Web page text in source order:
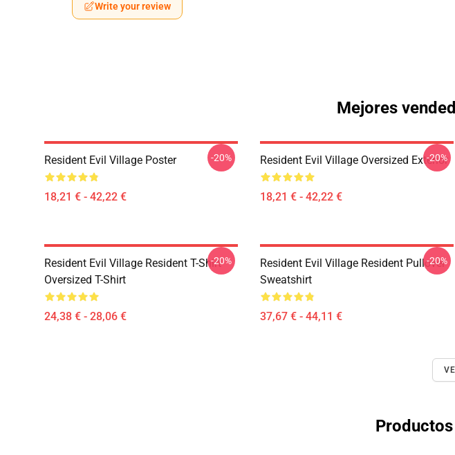
Write your review
Mejores
Resident Evil Village Poster
18,21 € - 42,22 €
-20% Resident Evil Village Oversized Exterior
18,21 € - 42,22 €
-20%
Resident Evil Village Resident T-Shirt
Oversized T-Shirt
24,38 € - 28,06 €
-20%
Resident Evil Village Resident Pullover
Sweatshirt
37,67 € - 44,11 €
-20%